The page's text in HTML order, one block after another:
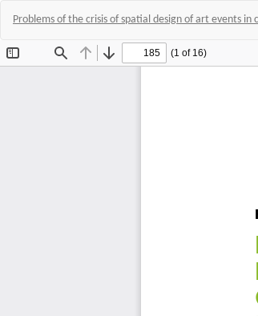
Problems of the crisis of spatial design of art events